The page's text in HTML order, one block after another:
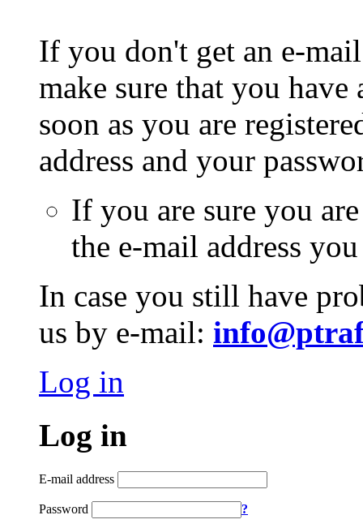
If you don't get an e-
make sure that you
soon as you are
address and your
If you are sure you
the e-mail address
In case you still have
us by e-mail:
Log in
Log in
E-mail address
Password ?